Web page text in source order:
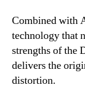
Combined with
technology that
strengths of the
delivers the
distortion.